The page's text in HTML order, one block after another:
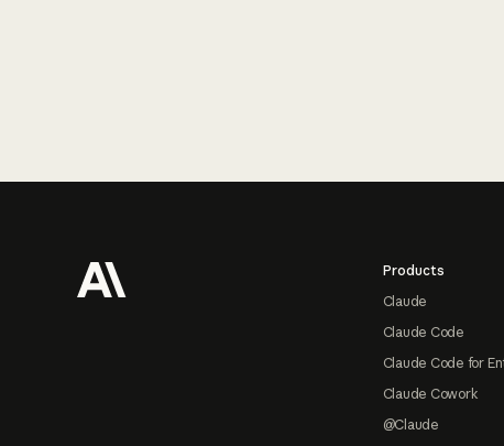
Products
Claude
Claude Code
Claude Code for
Claude Cowork
@Claude